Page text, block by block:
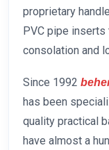
proprietary
PVC pipe
consolation and
Since 1992
has been
quality practical
have almost a